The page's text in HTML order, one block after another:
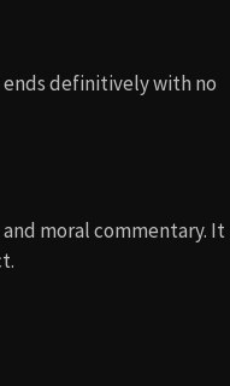
definitively with no
moral commentary. It